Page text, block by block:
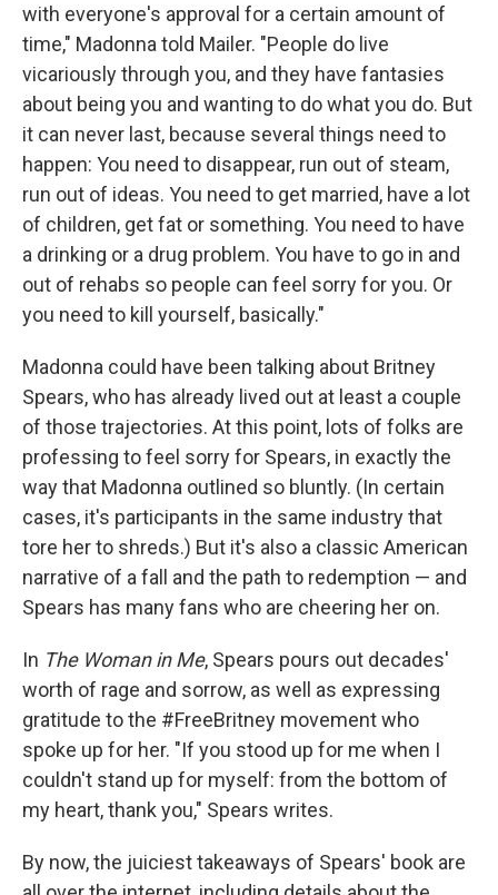
with everyone's approval for a certain amount of
time," Madonna told Mailer. "People do live
vicariously through you, and they have fantasies
about being you and wanting to do what you do. But
it can never last, because several things need to
happen: You need to disappear, run out of steam,
run out of ideas. You need to get married, have a lot
of children, get fat or something. You need to have
a drinking or a drug problem. You have to go in and
out of rehabs so people can feel sorry for you. Or
you need to kill yourself, basically."
Madonna could have been talking about Britney
Spears, who has already lived out at least a couple
of those trajectories. At this point, lots of folks are
professing to feel sorry for Spears, in exactly the
way that Madonna outlined so bluntly. (In certain
cases, it's participants in the same industry that
tore her to shreds.) But it's also a classic American
narrative of a fall and the path to redemption — and
Spears has many fans who are cheering her on.
In The Woman in Me, Spears pours out decades'
worth of rage and sorrow, as well as expressing
gratitude to the #FreeBritney movement who
spoke up for her. "If you stood up for me when I
couldn't stand up for myself: from the bottom of
my heart, thank you," Spears writes.
By now, the juiciest takeaways of Spears' book are